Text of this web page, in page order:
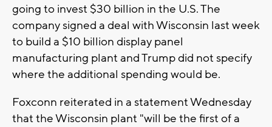
going to invest $30 billion in the U.S. The
company signed a deal with Wisconsin last week
to build a $10 billion display panel
manufacturing plant and Trump did not specify
where the additional spending would be.
Foxconn reiterated in a statement Wednesday
that the Wisconsin plant "will be the first of a